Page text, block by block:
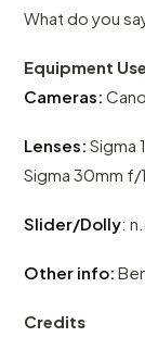
What do you
Equipment
Cameras:
Lenses: Sigma
Sigma 30mm f/
Slider/Dolly:
Other info:
Credits